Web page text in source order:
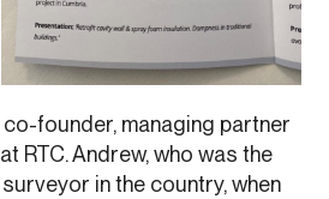
founder, managing partner
RTC. Andrew, who was the
in the country, when